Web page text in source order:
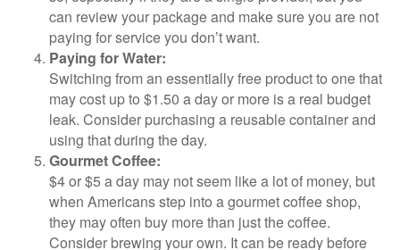
can review your package and make sure you are not
paying for service you don’t want.
Paying for Water:
Switching from an essentially free product to one that
may cost up to $1.50 a day or more is a real budget
leak. Consider purchasing a reusable container and
using that during the day.
Gourmet Coffee:
$4 or $5 a day may not seem like a lot of money, but
when Americans step into a gourmet coffee shop,
they may often buy more than just the coffee.
Consider brewing your own. It can be ready before